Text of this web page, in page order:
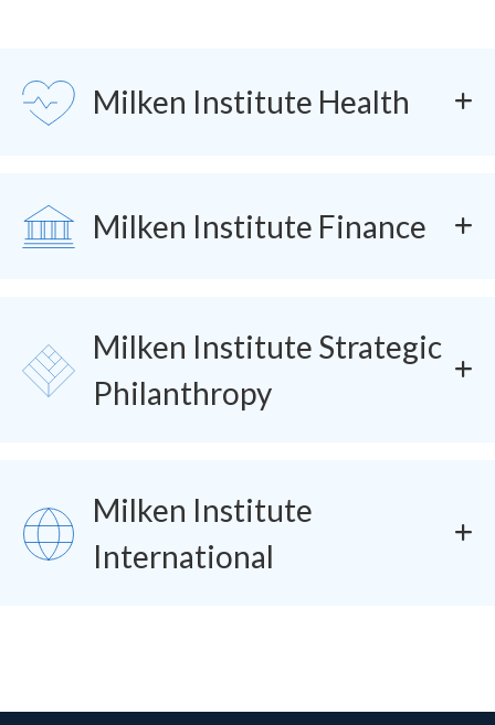
SVG Milken Institute Health
SVG Milken Institute Finance
SVG
Milken Institute Strategic
Philanthropy
SVG
Milken Institute
International